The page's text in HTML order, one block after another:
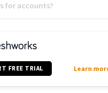
for accounts?
FREE TRIAL Learn